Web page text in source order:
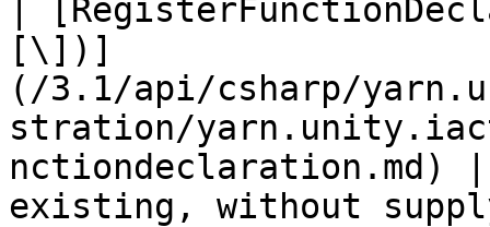
|
[\])]
(/3.1/api/csharp/
stration/
nctiondeclaration.md)
existing, without